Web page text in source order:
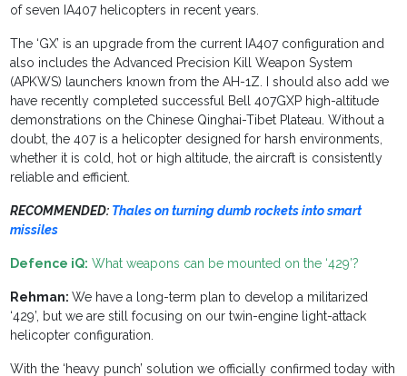
of seven IA407 helicopters in recent years.
The ‘GX’ is an upgrade from the current IA407 configuration and
also includes the Advanced Precision Kill Weapon System
(APKWS) launchers known from the AH-1Z. I should also add we
have recently completed successful Bell 407GXP high-altitude
demonstrations on the Chinese Qinghai-Tibet Plateau. Without a
doubt, the 407 is a helicopter designed for harsh environments,
whether it is cold, hot or high altitude, the aircraft is consistently
reliable and efficient.
RECOMMENDED: Thales on turning dumb rockets into smart
missiles
Defence iQ: What weapons can be mounted on the ‘429’?
Rehman:We have a long-term plan to develop a militarized
‘429’, but we are still focusing on our twin-engine light-attack
helicopter configuration.
With the ‘heavy punch’ solution we officially confirmed today with